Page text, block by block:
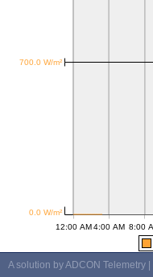
A solution by ADCON Telemetry